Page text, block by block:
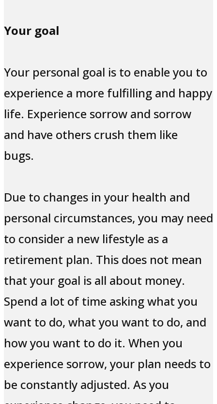
Your goal
Your personal goal is to enable you to
experience a more fulfilling and happy
life. Experience sorrow and sorrow
and have others crush them like
bugs.
Due to changes in your health and
personal circumstances, you may need
to consider a new lifestyle as a
retirement plan. This does not mean
that your goal is all about money.
Spend a lot of time asking what you
want to do, what you want to do, and
how you want to do it. When you
experience sorrow, your plan needs to
be constantly adjusted. As you